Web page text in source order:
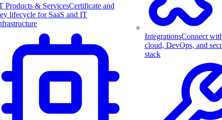
Products & ServicesCertificate and
lifecycle for SaaS and IT
IntegrationsConnect
cloud, DevOps, and
stack